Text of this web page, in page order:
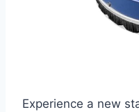
Experience a new